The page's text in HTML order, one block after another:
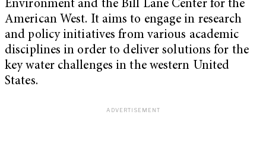
Environment and the Bill Lane Center for the
American West. It aims to engage in research
and policy initiatives from various academic
disciplines in order to deliver solutions for the
key water challenges in the western United
States.